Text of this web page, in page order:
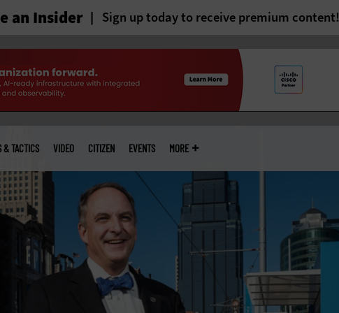
an Insider Sign up today to receive premium content!
& TACTICS VIDEO CITIZEN EVENTS MORE